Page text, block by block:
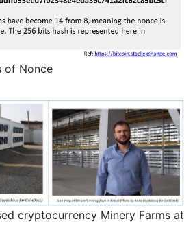
of Nonce
cryptocurrency Minery Farms at